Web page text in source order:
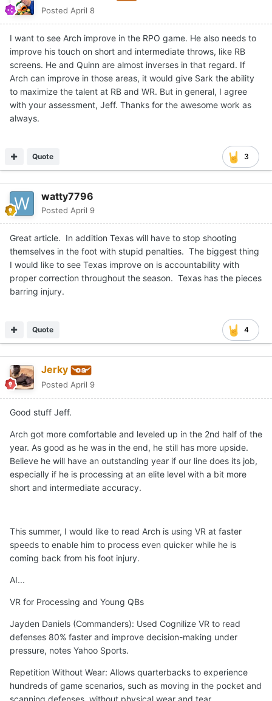
Posted April 8
I want to see Arch improve in the RPO game. He also needs to
improve his touch on short and intermediate throws, like RB
screens. He and Quinn are almost inverses in that regard. If
Arch can improve in those areas, it would give Sark the ability
to maximize the talent at RB and WR. But in general, I agree
with your assessment, Jeff. Thanks for the awesome work as
always.
3
Quote
watty7796
Posted April 9
Great article. In addition Texas will have to stop shooting
themselves in the foot with stupid penalties. The biggest thing
I would like to see Texas improve on is accountability with
proper correction throughout the season. Texas has the pieces
barring injury.
4
Quote
Jerky
Posted April 9
Good stuff Jeff.
Arch got more comfortable and leveled up in the 2nd half of the
year. As good as he was in the end, he still has more upside.
Believe he will have an outstanding year if our line does its job,
especially if he is processing at an elite level with a bit more
short and intermediate accuracy.
This summer, I would like to read Arch is using VR at faster
speeds to enable him to process even quicker while he is
coming back from his foot injury.
AI...
VR for Processing and Young QBs
Jayden Daniels (Commanders): Used Cognilize VR to read
defenses 80% faster and improve decision-making under
pressure, notes Yahoo Sports.
Repetition Without Wear: Allows quarterbacks to experience
hundreds of game scenarios, such as moving in the pocket and